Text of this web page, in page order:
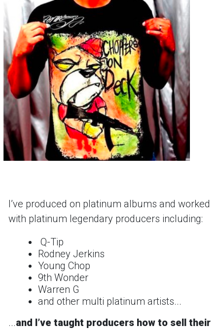
Iʼve produced on platinum albums and worked
with platinum legendary producers including:
Q-Tip
Rodney Jerkins
Young Chop
9th Wonder
Warren G
and other multi platinum artists...
...and Iʼve taught producers how to sell their